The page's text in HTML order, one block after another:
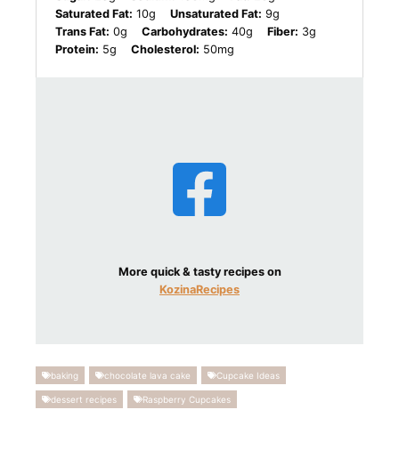
Saturated Fat: 10g Unsaturated Fat: 9g
Trans Fat: 0g Carbohydrates: 40g Fiber: 3g
Protein: 5g Cholesterol: 50mg
More quick & tasty recipes on
KozinaRecipes
baking chocolate lava cake Cupcake Ideas
dessert recipes Raspberry Cupcakes